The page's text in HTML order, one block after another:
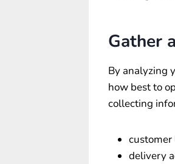
Gather
By analyzing
how best to
collecting
customer
delivery